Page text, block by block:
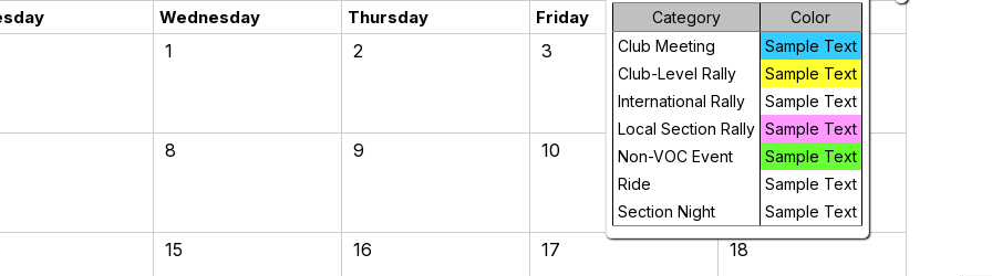
Category
Color
Club Meeting
Sample Text
Club-Level Rally
Sample Text
International Rally
Sample Text
Local Section Rally Sample Text
Non-VOC Event
Sample Text
Ride
Sample Text
Section Night
Sample Text
Wednesday Thursday Friday Saturday
1 2 3
8 9 10 11
15 16 17 18